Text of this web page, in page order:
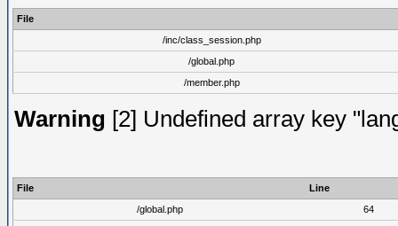
File
/inc/class_session.php
/global.php
/member.php
Warning [2] Undefined array key
File
Line
/global.php
64